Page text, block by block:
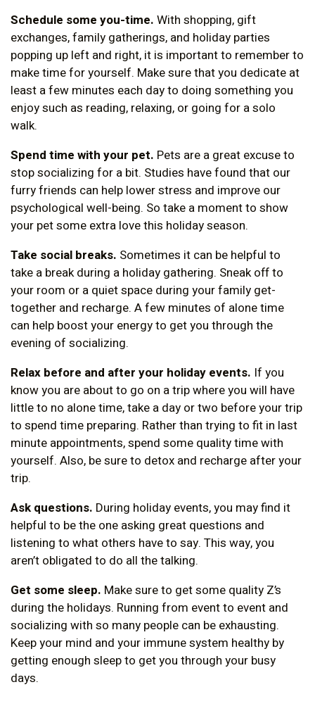
Schedule some you-time. With shopping, gift
exchanges, family gatherings, and holiday parties
popping up left and right, it is important to remember to
make time for yourself. Make sure that you dedicate at
least a few minutes each day to doing something you
enjoy such as reading, relaxing, or going for a solo
walk.
Spend time with your pet. Pets are a great excuse to
stop socializing for a bit. Studies have found that our
furry friends can help lower stress and improve our
psychological well-being. So take a moment to show
your pet some extra love this holiday season.
Take social breaks. Sometimes it can be helpful to
take a break during a holiday gathering. Sneak off to
your room or a quiet space during your family get-
together and recharge. A few minutes of alone time
can help boost your energy to get you through the
evening of socializing.
Relax before and after your holiday events. If you
know you are about to go on a trip where you will have
little to no alone time, take a day or two before your trip
to spend time preparing. Rather than trying to fit in last
minute appointments, spend some quality time with
yourself. Also, be sure to detox and recharge after your
trip.
Ask questions. During holiday events, you may find it
helpful to be the one asking great questions and
listening to what others have to say. This way, you
aren’t obligated to do all the talking.
Get some sleep. Make sure to get some quality Z’s
during the holidays. Running from event to event and
socializing with so many people can be exhausting.
Keep your mind and your immune system healthy by
getting enough sleep to get you through your busy
days.